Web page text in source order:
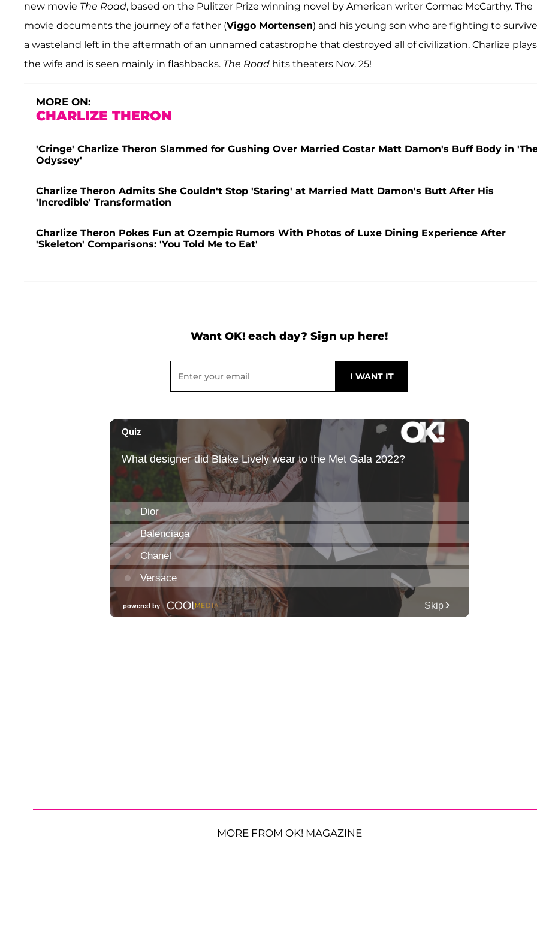
new movie The Road, based on the Pulitzer Prize winning novel by American writer Cormac McCarthy. The
movie documents the journey of a father (Viggo Mortensen) and his young son who are fighting to
a wasteland left in the aftermath of an unnamed catastrophe that destroyed all of civilization. Charlize plays
the wife and is seen mainly in flashbacks. The Road hits theaters Nov. 25!
MORE ON:
CHARLIZE THERON
'Cringe' Charlize Theron Slammed for Gushing Over Married Costar Matt Damon's Buff Body in
Odyssey'
Charlize Theron Admits She Couldn't Stop 'Staring' at Married Matt Damon's Butt After His
'Incredible' Transformation
Charlize Theron Pokes Fun at Ozempic Rumors With Photos of Luxe Dining Experience After
'Skeleton' Comparisons: 'You Told Me to Eat'
Want OK! each day? Sign up here!
MORE FROM OK! MAGAZINE